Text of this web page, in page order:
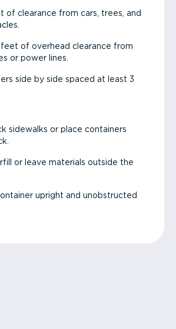
of clearance from cars, trees, and
feet of overhead clearance from
or power lines.
side by side spaced at least 3
sidewalks or place containers
or leave materials outside the
upright and unobstructed